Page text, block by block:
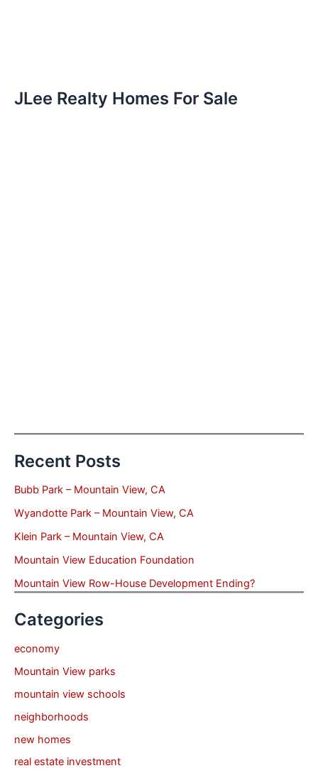
JLee Realty Homes For Sale
Recent Posts
Bubb Park – Mountain View, CA
Wyandotte Park – Mountain View, CA
Klein Park – Mountain View, CA
Mountain View Education Foundation
Mountain View Row-House Development Ending?
Categories
economy
Mountain View parks
mountain view schools
neighborhoods
new homes
real estate investment